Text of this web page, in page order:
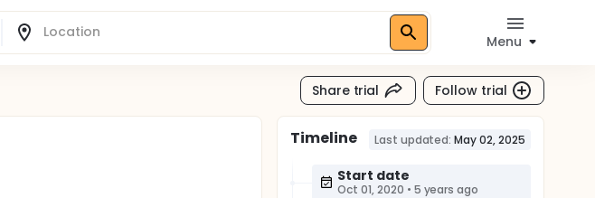
Menu
Share trial Follow trial
Timeline Last updated: May 02, 2025
Start date
Oct 01, 2020 • 5 years ago